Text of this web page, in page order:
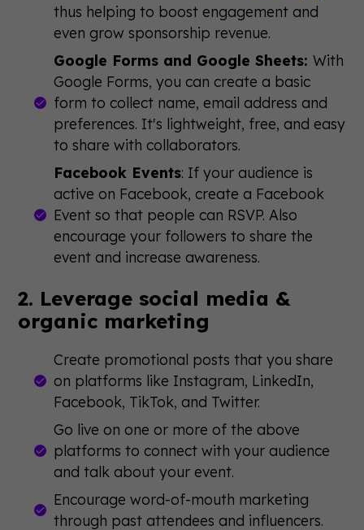
thus helping to boost engagement and
even grow sponsorship revenue.
Google Forms and Google Sheets:With
Google Forms, you can create a basic
form to collect name, email address and
preferences. It's lightweight, free, and easy
to share with collaborators.
Facebook Events: If your audience is
active on Facebook, create a Facebook
Event so that people can RSVP. Also
encourage your followers to share the
event and increase awareness.
2. Leverage social media &
organic marketing
Create promotional posts that you share
on platforms like Instagram, LinkedIn,
Facebook, TikTok, and Twitter.
Go live on one or more of the above
platforms to connect with your audience
and talk about your event.
Encourage word-of-mouth marketing
through past attendees and influencers.